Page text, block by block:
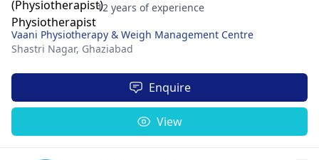
12 years of experience
Vaani Physiotherapy & Weigh Management Centre
Shastri Nagar, Ghaziabad
Enquire
View